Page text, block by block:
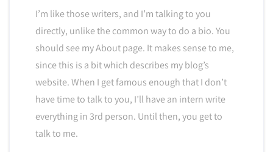
I’m like those writers, and I’m talking to you
directly, unlike the common way to do a bio. You
should see my About page. It makes sense to me,
since this is a bit which describes my blog’s
website. When I get famous enough that I don’t
have time to talk to you, I’ll have an intern write
everything in 3rd person. Until then, you get to
talk to me.